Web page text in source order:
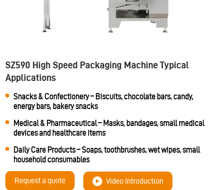
SZ590 High Speed Packaging Machine Typical
Applications
Snacks & Confectionery – Biscuits, chocolate bars, candy,
energy bars, bakery snacks
Medical & Pharmaceutical – Masks, bandages, small medical
devices and healthcare items
Daily Care Products – Soaps, toothbrushes, wet wipes, small
household consumables
Request a quote Video Introduction